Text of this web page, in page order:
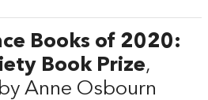
Books of 2020:
Book Prize,
Anne Osbourn